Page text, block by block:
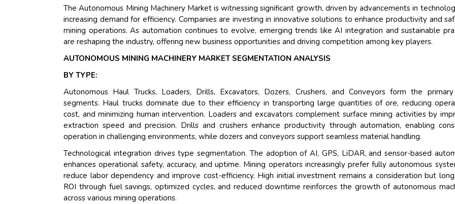
The Autonomous Mining Machinery Market is witnessing significant growth, driven by advancements in
increasing demand for efficiency. Companies are investing in innovative solutions to enhance productivity and
mining operations. As automation continues to evolve, emerging trends like AI integration and sustainable
are reshaping the industry, offering new business opportunities and driving competition among key players.
AUTONOMOUS MINING MACHINERY MARKET SEGMENTATION ANALYSIS
BY TYPE:
Autonomous Haul Trucks, Loaders, Drills, Excavators, Dozers, Crushers, and Conveyors form the
segments. Haul trucks dominate due to their efficiency in transporting large quantities of ore, reducing
cost, and minimizing human intervention. Loaders and excavators complement surface mining activities by
extraction speed and precision. Drills and crushers enhance productivity through automation, enabling
operation in challenging environments, while dozers and conveyors support seamless material handling.
Technological integration drives type segmentation. The adoption of AI, GPS, LiDAR, and sensor-based
enhances operational safety, accuracy, and uptime. Mining operators increasingly prefer fully autonomous
reduce labor dependency and improve cost-efficiency. High initial investment remains a consideration but
ROI through fuel savings, optimized cycles, and reduced downtime reinforces the growth of autonomous
across various mining operations.